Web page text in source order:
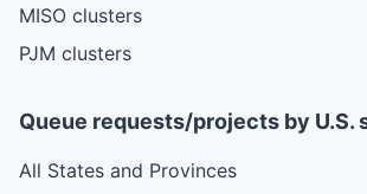
MISO clusters
PJM clusters
Queue requests/projects by U.S.
All States and Provinces